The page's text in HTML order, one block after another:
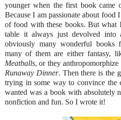
younger when the first book came
Because I am passionate about food
of food with these books. But what
table it always just devolved into
obviously many wonderful books
many of them are either fantasy,
Meatballs, or they
Runaway Dinner. Then there is the
trying in some way to convince the
wanted was a book with absolutely
nonfiction and fun. So I wrote it!